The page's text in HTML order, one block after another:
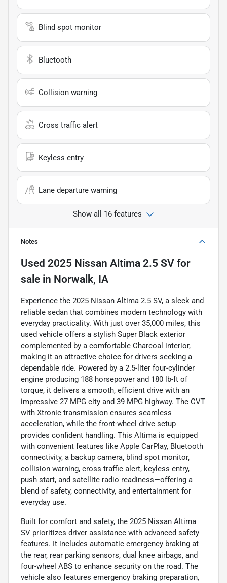
Blind spot monitor
Bluetooth
Collision warning
Cross traffic alert
Keyless entry
Lane departure warning
Show all 16 features
Notes
Used 2025 Nissan Altima 2.5 SV for
sale in Norwalk, IA
Experience the 2025 Nissan Altima 2.5 SV, a sleek and
reliable sedan that combines modern technology with
everyday practicality. With just over 35,000 miles, this
used vehicle offers a stylish Super Black exterior
complemented by a comfortable Charcoal interior,
making it an attractive choice for drivers seeking a
dependable ride. Powered by a 2.5-liter four-cylinder
engine producing 188 horsepower and 180 lb-ft of
torque, it delivers a smooth, efficient drive with an
impressive 27 MPG city and 39 MPG highway. The CVT
with Xtronic transmission ensures seamless
acceleration, while the front-wheel drive setup
provides confident handling. This Altima is equipped
with convenient features like Apple CarPlay, Bluetooth
connectivity, a backup camera, blind spot monitor,
collision warning, cross traffic alert, keyless entry,
push start, and satellite radio readiness—offering a
blend of safety, connectivity, and entertainment for
everyday use.
Built for comfort and safety, the 2025 Nissan Altima
SV prioritizes driver assistance with advanced safety
features. It includes automatic emergency braking at
the rear, rear parking sensors, dual knee airbags, and
four-wheel ABS to enhance security on the road. The
vehicle also features emergency braking preparation,